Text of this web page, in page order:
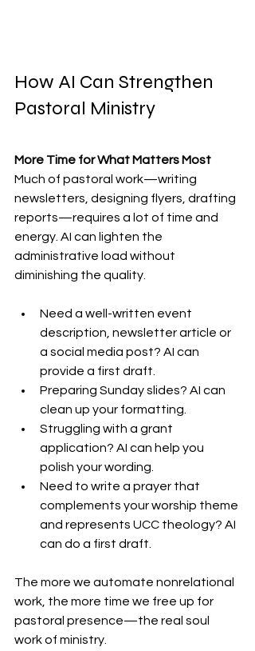
How AI Can Strengthen
Pastoral Ministry
More Time for What Matters Most
Much of pastoral work—writing
newsletters, designing flyers, drafting
reports—requires a lot of time and
energy. AI can lighten the
administrative load without
diminishing the quality.
Need a well-written event
description, newsletter article or
a social media post? AI can
provide a first draft.
Preparing Sunday slides? AI can
clean up your formatting.
Struggling with a grant
application? AI can help you
polish your wording.
Need to write a prayer that
complements your worship theme
and represents UCC theology? AI
can do a first draft.
The more we automate nonrelational
work, the more time we free up for
pastoral presence—the real soul
work of ministry.